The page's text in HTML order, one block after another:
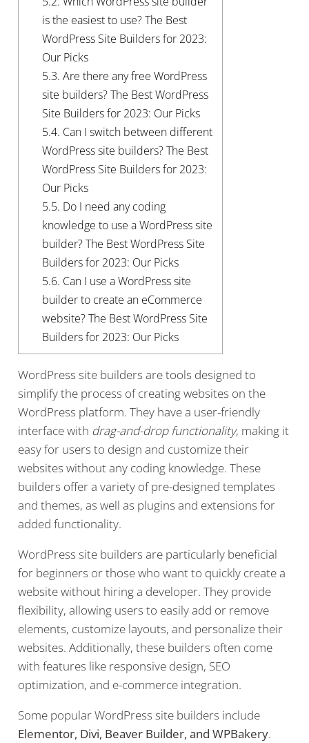
is the easiest to use? The Best
WordPress Site Builders for 2023:
Our Picks
5.3. Are there any free WordPress
site builders? The Best WordPress
Site Builders for 2023: Our Picks
5.4. Can I switch between different
WordPress site builders? The Best
WordPress Site Builders for 2023:
Our Picks
5.5. Do I need any coding
knowledge to use a WordPress site
builder? The Best WordPress Site
Builders for 2023: Our Picks
5.6. Can I use a WordPress site
builder to create an eCommerce
website? The Best WordPress Site
Builders for 2023: Our Picks
WordPress site builders are tools designed to
simplify the process of creating websites on the
WordPress platform. They have a user-friendly
interface with drag-and-drop functionality, making it
easy for users to design and customize their
websites without any coding knowledge. These
builders offer a variety of pre-designed templates
and themes, as well as plugins and extensions for
added functionality.
WordPress site builders are particularly beneficial
for beginners or those who want to quickly create a
website without hiring a developer. They provide
flexibility, allowing users to easily add or remove
elements, customize layouts, and personalize their
websites. Additionally, these builders often come
with features like responsive design, SEO
optimization, and e-commerce integration.
Some popular WordPress site builders include
Elementor, Divi, Beaver Builder, and WPBakery.